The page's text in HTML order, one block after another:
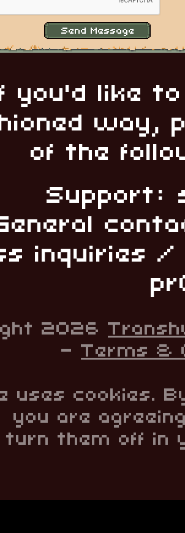
you'd like
way,
of the
Support:
inquiries /
2026
- Terms &
uses cookies.
you are
turn them off in